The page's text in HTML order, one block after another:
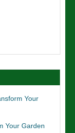
Your
Your Garden